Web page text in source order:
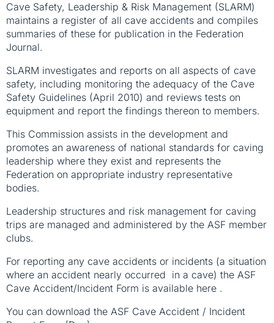
Cave Safety, Leadership & Risk Management (SLARM)
maintains a register of all cave accidents and compiles
summaries of these for publication in the Federation
Journal.
SLARM investigates and reports on all aspects of cave
safety, including monitoring the adequacy of the Cave
Safety Guidelines (April 2010) and reviews tests on
equipment and report the findings thereon to members.
This Commission assists in the development and
promotes an awareness of national standards for caving
leadership where they exist and represents the
Federation on appropriate industry representative
bodies.
Leadership structures and risk management for caving
trips are managed and administered by the ASF member
clubs.
For reporting any cave accidents or incidents (a situation
where an accident nearly occurred in a cave) the ASF
Cave Accident/Incident Form is available here .
You can download the ASF Cave Accident / Incident